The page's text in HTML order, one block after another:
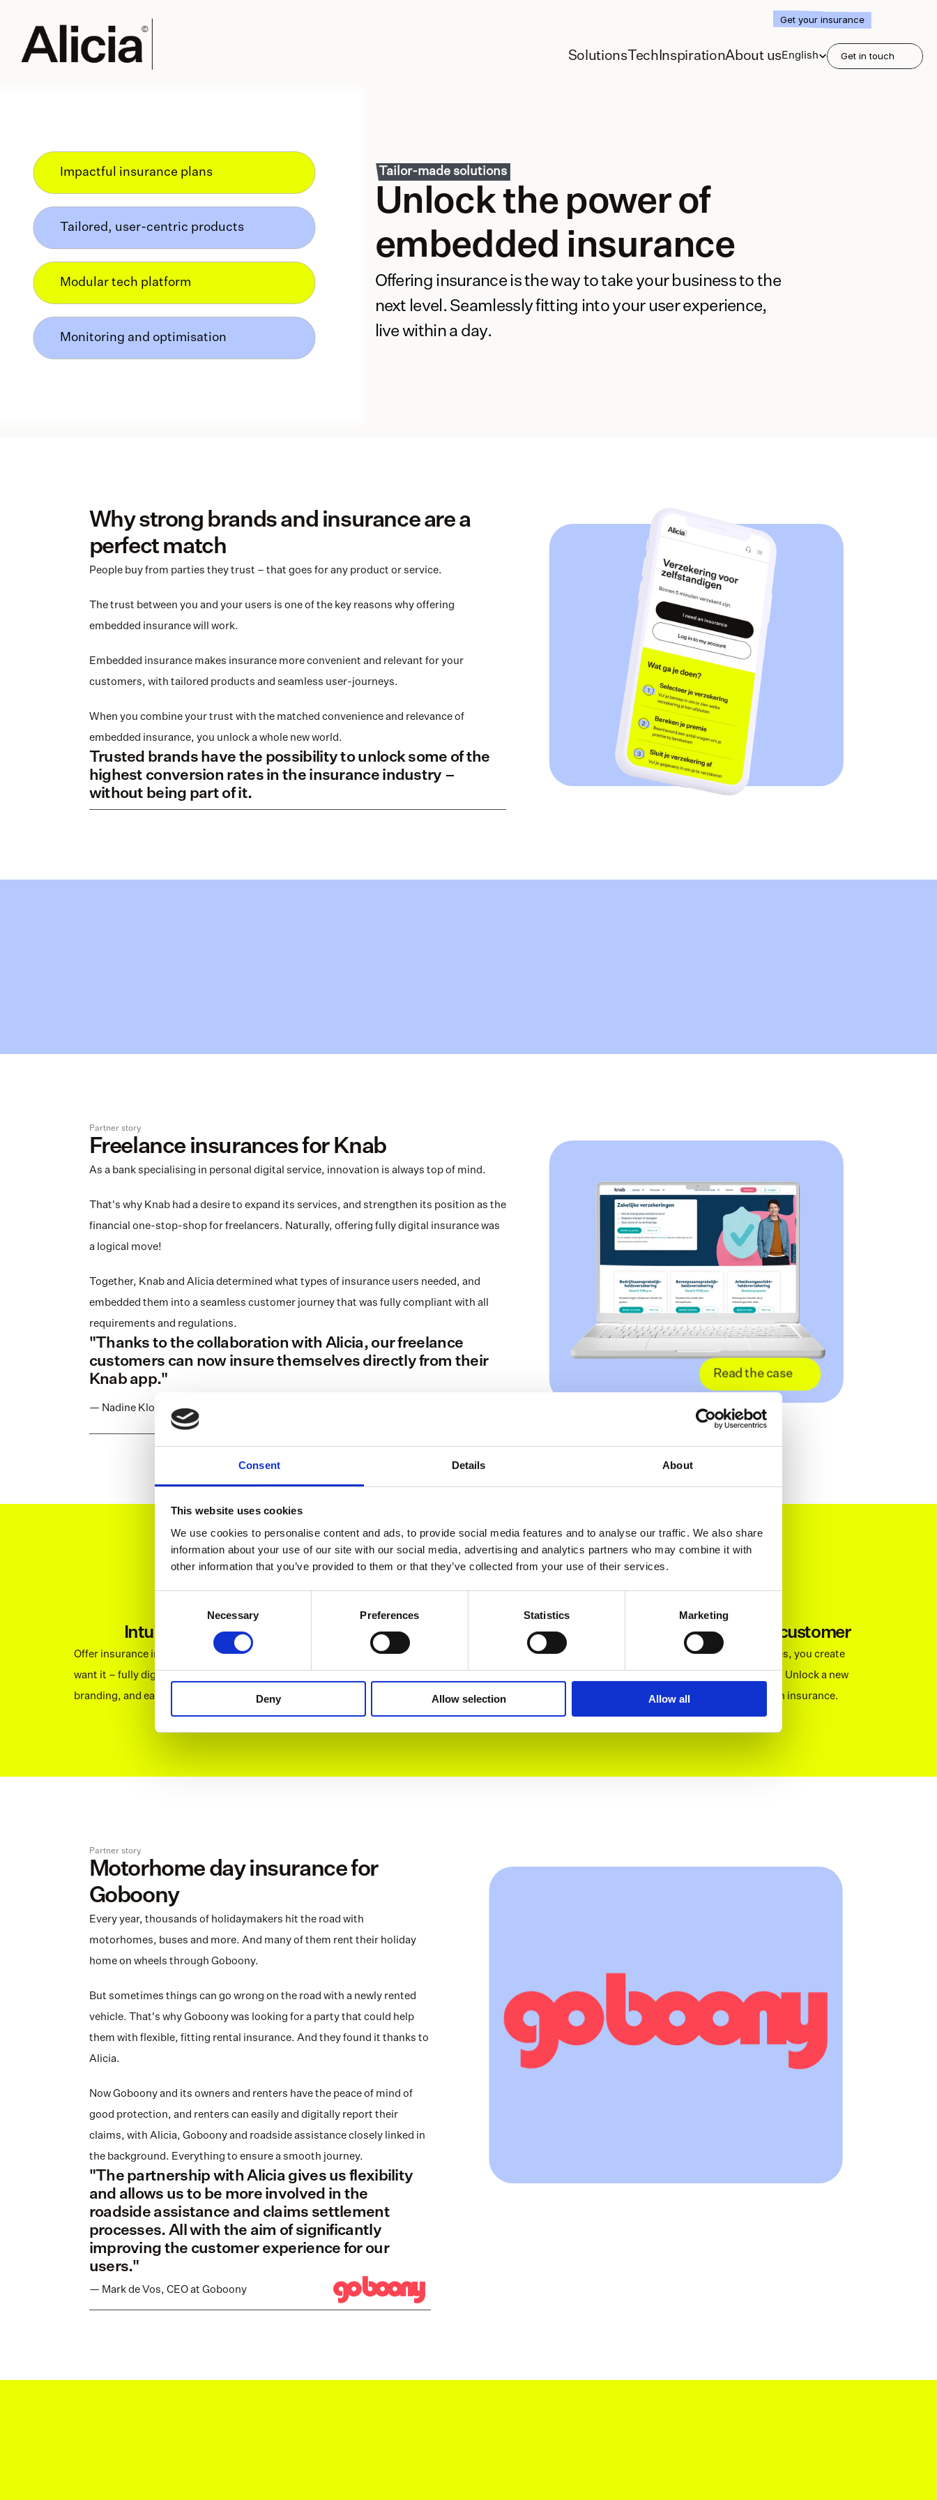
Consent Details About
This website uses cookies
We use cookies to personalise content and ads, to provide social media features and to analyse our traffic. We also share
information about your use of our site with our social media, advertising and analytics partners who may combine it with
other information that you’ve provided to them or that they’ve collected from your use of their services.
Necessary Preferences Statistics Marketing
Deny Allow selection Allow all
Get your insurance
SolutionsTech InspirationAbout usSelect Language
English Get in touch
Impactful insurance plans
Tailored, user-centric products
Modular tech platform
Monitoring and optimisation
Tailor-made solutions
Unlock the power of
embedded insurance
Offering insurance is the way to take your business to the
next level. Seamlessly fitting into your user experience,
live within a day.
Why strong brands and insurance are a
perfect match
People buy from parties they trust – that goes for any product or service.
The trust between you and your users is one of the key reasons why offering
embedded insurance will work.
Embedded insurance makes insurance more convenient and relevant for your
customers, with tailored products and seamless user-journeys.
When you combine your trust with the matched convenience and relevance of
embedded insurance, you unlock a whole new world.
Trusted brands have the possibility to unlock some of the
highest conversion rates in the insurance industry –
without being part of it.
Partner story
Freelance insurances for Knab
As a bank specialising in personal digital service, innovation is always top of mind.
That's why Knab had a desire to expand its services, and strengthen its position as the
financial one-stop-shop for freelancers. Naturally, offering fully digital insurance was
a logical move!
Together, Knab and Alicia determined what types of insurance users needed, and
embedded them into a seamless customer journey that was fully compliant with all
requirements and regulations.
"Thanks to the collaboration with Alicia, our freelance
customers can now insure themselves directly from their
Knab app."
— Nadine Klokke, former CEO at Knab
Read the case
Intuitive interface
Offer insurance in a way that your customers
want it – fully digital, fitting your visual
branding, and easy to navigate.
> 90% satisfaction
Our customer success team is ready for all your
enough – people love them.
More revenue per customer
By offering value added services, you create
value for your business as well. Unlock a new
way to monetise your base with insurance.
Partner story
Motorhome day insurance for
Goboony
Every year, thousands of holidaymakers hit the road with
motorhomes, buses and more. And many of them rent their holiday
home on wheels through Goboony.
But sometimes things can go wrong on the road with a newly rented
vehicle. That's why Goboony was looking for a party that could help
them with flexible, fitting rental insurance. And they found it thanks to
Alicia.
Now Goboony and its owners and renters have the peace of mind of
good protection, and renters can easily and digitally report their
claims, with Alicia, Goboony and roadside assistance closely linked in
the background. Everything to ensure a smooth journey.
"The partnership with Alicia gives us flexibility
and allows us to be more involved in the
roadside assistance and claims settlement
processes. All with the aim of significantly
improving the customer experience for our
users."
— Mark de Vos, CEO at Goboony